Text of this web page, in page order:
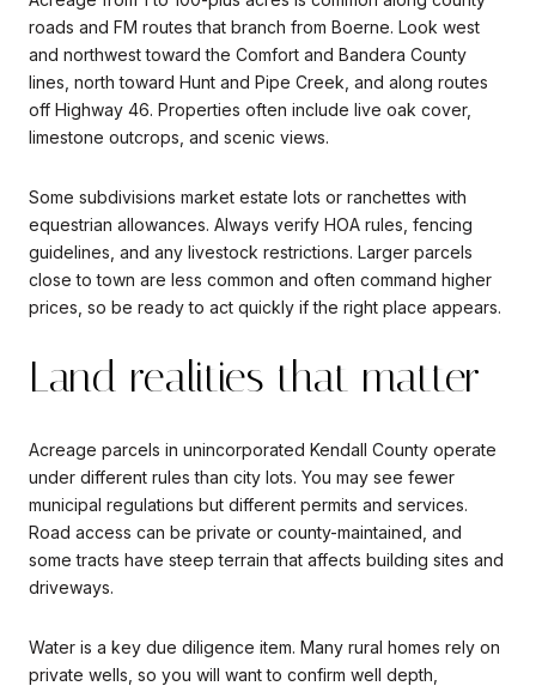
roads and FM routes that branch from Boerne. Look west
and northwest toward the Comfort and Bandera County
lines, north toward Hunt and Pipe Creek, and along routes
off Highway 46. Properties often include live oak cover,
limestone outcrops, and scenic views.
Some subdivisions market estate lots or ranchettes with
equestrian allowances. Always verify HOA rules, fencing
guidelines, and any livestock restrictions. Larger parcels
close to town are less common and often command higher
prices, so be ready to act quickly if the right place appears.
Land realities that matter
Acreage parcels in unincorporated Kendall County operate
under different rules than city lots. You may see fewer
municipal regulations but different permits and services.
Road access can be private or county-maintained, and
some tracts have steep terrain that affects building sites and
driveways.
Water is a key due diligence item. Many rural homes rely on
private wells, so you will want to confirm well depth,